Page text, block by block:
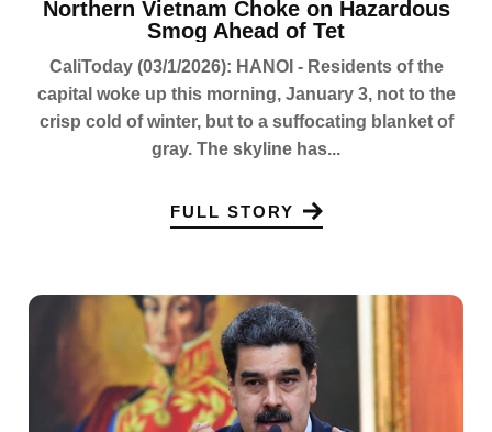
Northern Vietnam Choke on Hazardous
Smog Ahead of Tet
CaliToday (03/1/2026): HANOI - Residents of the
capital woke up this morning, January 3, not to the
crisp cold of winter, but to a suffocating blanket of
gray. The skyline has...
FULL STORY